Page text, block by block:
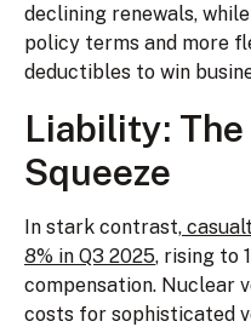
declining renewals,
policy terms and more
deductibles to win
Liability:
Squeeze
In stark contrast,
8% in Q3 2025, rising to
compensation. Nuclear
costs for sophisticated